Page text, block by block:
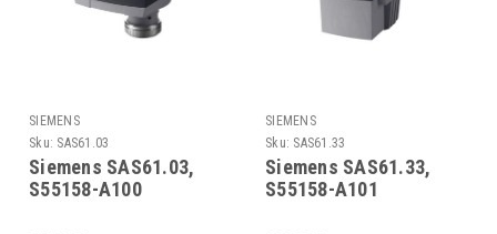
SIEMENS
Sku: SAS61.03
Siemens SAS61.03,
S55158-A100
SIEMENS
Sku: SAS61.33
Siemens SAS61.33,
S55158-A101